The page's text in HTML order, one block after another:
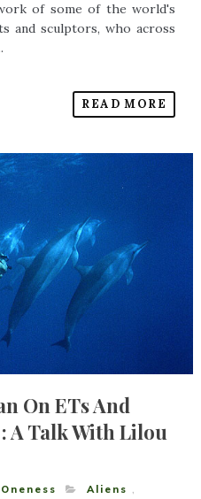
of some of the world's
and sculptors, who across
READ MORE
On ETs And
A Talk With Lilou
Aliens ,